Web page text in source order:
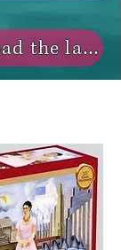
Click to download the last NEWS MODELS!